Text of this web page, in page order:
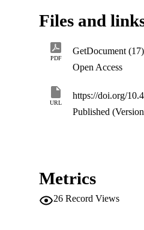
durable peace in CAR
Files and
PDF
GetDocument (17)
Open Access
URL
https://doi.org/
Published
Metrics
26 Record Views